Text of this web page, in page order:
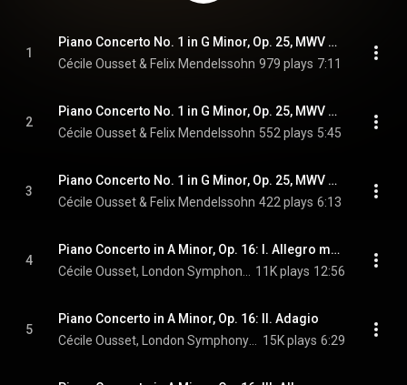
1
Piano Concerto No. 1 in G Minor, Op. 25, MWV O7: I. Molto allegro con fuoco
Cécile Ousset & Felix Mendelssohn 979 plays 7:11
2
Piano Concerto No. 1 in G Minor, Op. 25, MWV O7: II. Andante
Cécile Ousset & Felix Mendelssohn 552 plays 5:45
3
Piano Concerto No. 1 in G Minor, Op. 25, MWV O7: III. Presto - Molto allegro e vivace
Cécile Ousset & Felix Mendelssohn 422 plays 6:13
4
Piano Concerto in A Minor, Op. 16: I. Allegro molto moderato
11K plays 12:56
5
Piano Concerto in A Minor, Op. 16: II. Adagio
15K plays 6:29